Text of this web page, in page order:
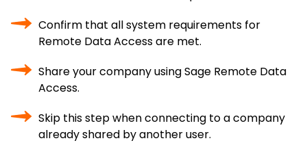
Confirm that all system requirements for
Remote Data Access are met.
Share your company using Sage Remote Data
Access.
Skip this step when connecting to a company
already shared by another user.